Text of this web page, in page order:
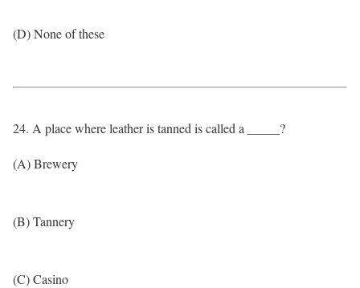
(D) None of these
24. A place where leather is tanned is called a _____?
(A) Brewery
(B) Tannery
(C) Casino